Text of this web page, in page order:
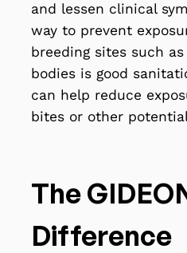
and lessen clinical
way to prevent
breeding sites such
bodies is good
can help reduce
bites or other
The
Difference